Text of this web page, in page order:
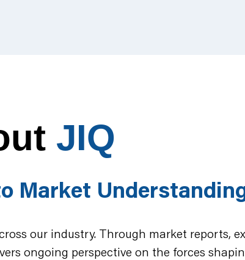
JIQ
Market
our industry. Through market reports,
ongoing perspective on the forces